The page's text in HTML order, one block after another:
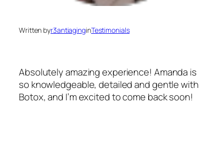
Written byr3antiaginginTestimonials
Absolutely amazing experience! Amanda is
so knowledgeable, detailed and gentle with
Botox, and I’m excited to come back soon!